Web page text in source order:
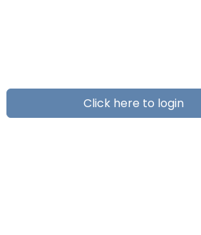
Click here to login